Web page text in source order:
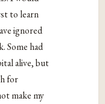
to learn
ignored
Some had
alive, but
for
make my